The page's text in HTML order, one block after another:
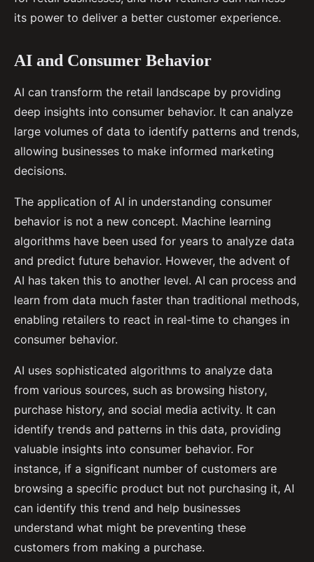
its power to deliver a better customer experience.
AI and Consumer Behavior
AI can transform the retail landscape by providing
deep insights into consumer behavior. It can analyze
large volumes of data to identify patterns and trends,
allowing businesses to make informed marketing
decisions.
The application of AI in understanding consumer
behavior is not a new concept. Machine learning
algorithms have been used for years to analyze data
and predict future behavior. However, the advent of
AI has taken this to another level. AI can process and
learn from data much faster than traditional methods,
enabling retailers to react in real-time to changes in
consumer behavior.
AI uses sophisticated algorithms to analyze data
from various sources, such as browsing history,
purchase history, and social media activity. It can
identify trends and patterns in this data, providing
valuable insights into consumer behavior. For
instance, if a significant number of customers are
browsing a specific product but not purchasing it, AI
can identify this trend and help businesses
understand what might be preventing these
customers from making a purchase.